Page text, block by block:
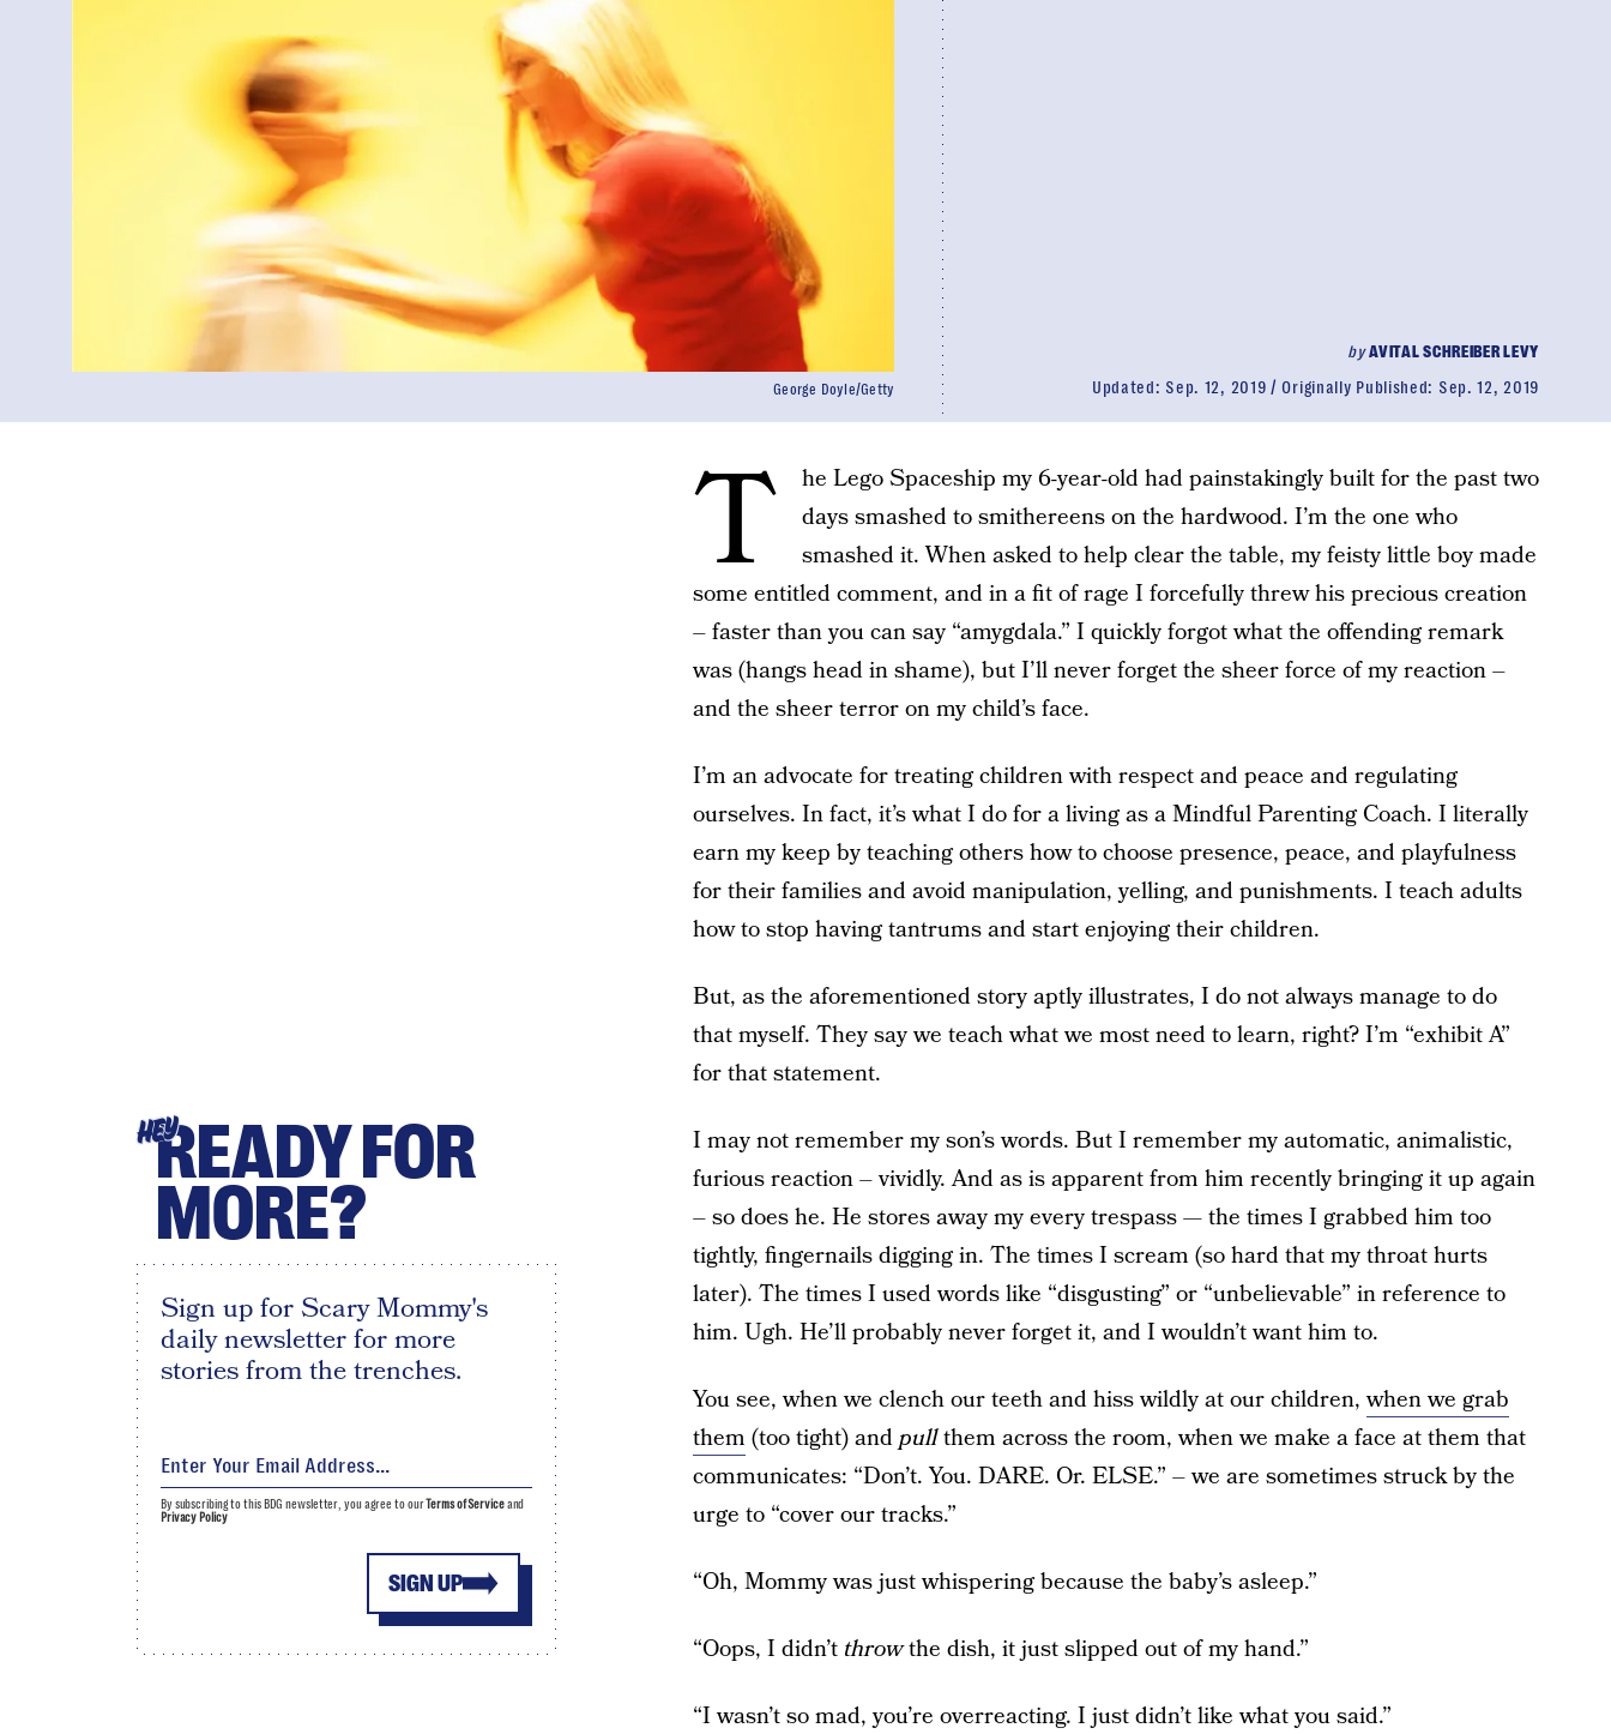
byAVITAL SCHREIBER LEVY
Updated: Sep. 12, 2019 Originally Published: Sep. 12, 2019
George Doyle/Getty
T
he Lego Spaceship my 6-year-old had painstakingly built for the past two
days smashed to smithereens on the hardwood. I’m the one who
smashed it. When asked to help clear the table, my feisty little boy made
some entitled comment, and in a fit of rage I forcefully threw his precious creation
– faster than you can say “amygdala.” I quickly forgot what the offending remark
was (hangs head in shame), but I’ll never forget the sheer force of my reaction –
and the sheer terror on my child’s face.
I’m an advocate for treating children with respect and peace and regulating
ourselves. In fact, it’s what I do for a living as a Mindful Parenting Coach. I literally
earn my keep by teaching others how to choose presence, peace, and playfulness
for their families and avoid manipulation, yelling, and punishments. I teach adults
how to stop having tantrums and start enjoying their children.
But, as the aforementioned story aptly illustrates, I do not always manage to do
that myself. They say we teach what we most need to learn, right? I’m “exhibit A”
for that statement.
I may not remember my son’s words. But I remember my automatic, animalistic,
furious reaction – vividly. And as is apparent from him recently bringing it up again
– so does he. He stores away my every trespass — the times I grabbed him too
tightly, fingernails digging in. The times I scream (so hard that my throat hurts
later). The times I used words like “disgusting” or “unbelievable” in reference to
him. Ugh. He’ll probably never forget it, and I wouldn’t want him to.
You see, when we clench our teeth and hiss wildly at our children,when we grab
them (too tight) andpullthem across the room, when we make a face at them that
communicates: “Don’t. You. DARE. Or. ELSE.” – we are sometimes struck by the
urge to “cover our tracks.”
“Oh, Mommy was just whispering because the baby’s asleep.”
“Oops, I didn’t throwthe dish, it just slipped out of my hand.”
“I wasn’t so mad, you’re overreacting. I just didn’t like what you said.”
HEYREADY FOR
MORE?
Sign up for Scary Mommy's
daily newsletter for more
stories from the trenches.
SIGN UP
By subscribing to this BDG newsletter, you agree to ourTerms of Serviceand
Privacy Policy